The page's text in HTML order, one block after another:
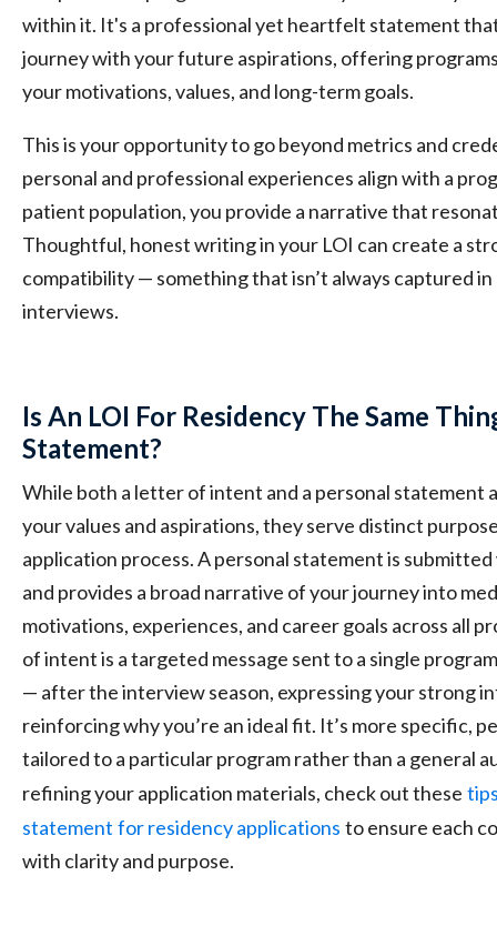
within it. It's a professional yet heartfelt statement
journey with your future aspirations, offering
your motivations, values, and long-term goals.
This is your opportunity to go beyond metrics and
personal and professional experiences align with a
patient population, you provide a narrative that
Thoughtful, honest writing in your LOI can create a
compatibility — something that isn’t always captured
interviews.
Is An LOI For Residency The Same
Statement?
While both a letter of intent and a personal statement
your values and aspirations, they serve distinct
application process. A personal statement is
and provides a broad narrative of your journey into
motivations, experiences, and career goals across all
of intent is a targeted message sent to a single
— after the interview season, expressing your strong
reinforcing why you’re an ideal fit. It’s more specific,
tailored to a particular program rather than a general
refining your application materials, check out these
statement for residency applications to ensure each
with clarity and purpose.